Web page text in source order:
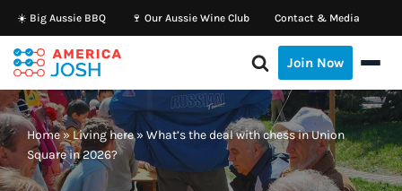
Skip
to
content
☀️ Big Aussie BBQ 🍷 Our Aussie Wine Club Contact & Media
Join Now
Home»Living here»What’s the deal with chess in Union
Square in 2026?